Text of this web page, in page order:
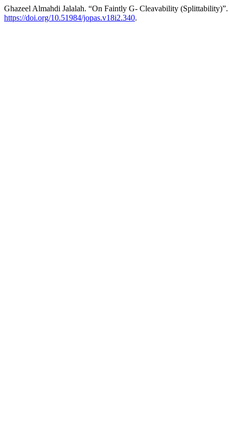
Ghazeel Almahdi Jalalah. “On Faintly G- Cleavability
https://doi.org/10.51984/jopas.v18i2.340.